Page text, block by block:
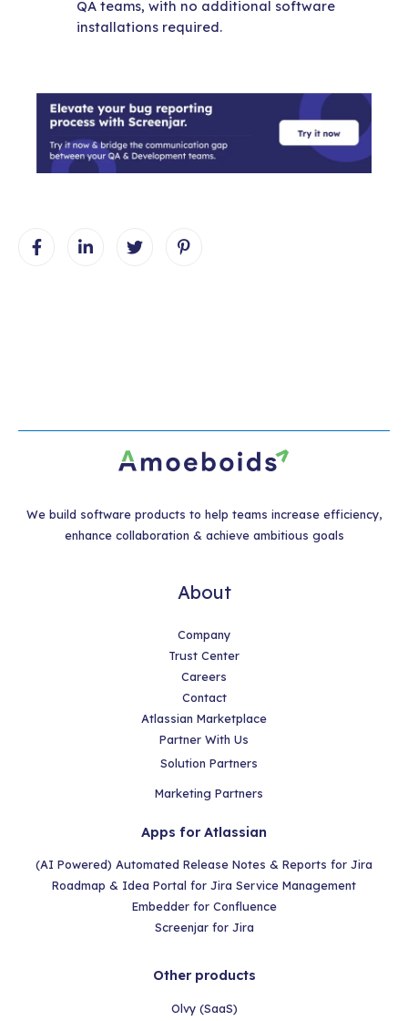
QA teams, with no additional software
installations required.
We build software products to help teams increase efficiency,
enhance collaboration & achieve ambitious goals
About
Company
Trust Center
Careers
Contact
Atlassian Marketplace
Partner With Us
Solution Partners
Marketing Partners
Apps for Atlassian
(AI Powered) Automated Release Notes & Reports for Jira
Roadmap & Idea Portal for Jira Service Management
Embedder for Confluence
Screenjar for Jira
Other products
Olvy (SaaS)